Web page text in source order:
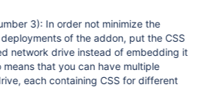
3): In order not minimize the
of the addon, put the CSS
network drive instead of embedding it
means that you can have multiple
each containing CSS for different